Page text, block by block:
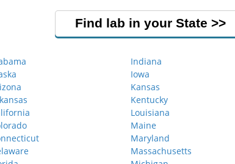
Find lab in your State
Indiana
Iowa
Kansas
Kentucky
Louisiana
Maine
Maryland
Massachusetts